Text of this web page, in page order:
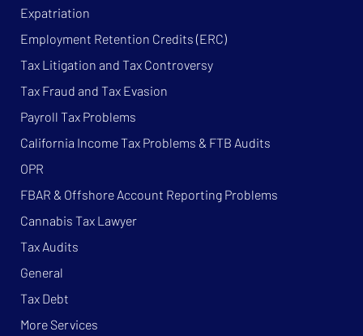
Expatriation
Employment Retention Credits (ERC)
Tax Litigation and Tax Controversy
Tax Fraud and Tax Evasion
Payroll Tax Problems
California Income Tax Problems & FTB Audits
OPR
FBAR & Offshore Account Reporting Problems
Cannabis Tax Lawyer
Tax Audits
General
Tax Debt
More Services